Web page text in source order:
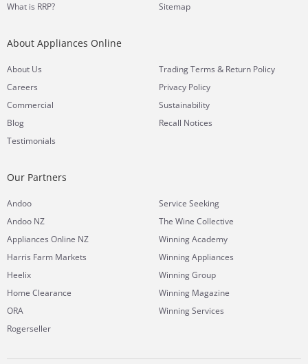
What is RRP?
Sitemap
About Appliances Online
About Us
Careers
Commercial
Blog
Testimonials
Trading Terms & Return Policy
Privacy Policy
Sustainability
Recall Notices
Our Partners
Andoo
Andoo NZ
Appliances Online NZ
Harris Farm Markets
Heelix
Home Clearance
ORA
Rogerseller
Service Seeking
The Wine Collective
Winning Academy
Winning Appliances
Winning Group
Winning Magazine
Winning Services